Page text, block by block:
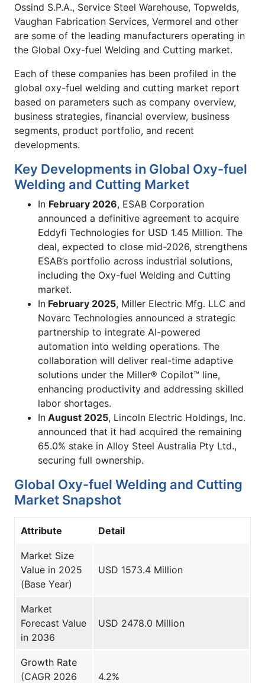
Ossind S.P.A., Service Steel Warehouse, Topwelds,
Vaughan Fabrication Services, Vermorel and other
are some of the leading manufacturers operating in
the Global Oxy-fuel Welding and Cutting market.
Each of these companies has been profiled in the
global oxy-fuel welding and cutting market report
based on parameters such as company overview,
business strategies, financial overview, business
segments, product portfolio, and recent
developments.
Key Developments in Global Oxy-fuel
Welding and Cutting Market
In February 2026, ESAB Corporation
announced a definitive agreement to acquire
Eddyfi Technologies for USD 1.45 Million. The
deal, expected to close mid-2026, strengthens
ESAB’s portfolio across industrial solutions,
including the Oxy-fuel Welding and Cutting
market.
In February 2025, Miller Electric Mfg. LLC and
Novarc Technologies announced a strategic
partnership to integrate AI-powered
automation into welding operations. The
collaboration will deliver real-time adaptive
solutions under the Miller® Copilot™ line,
enhancing productivity and addressing skilled
labor shortages.
In August 2025, Lincoln Electric Holdings, Inc.
announced that it had acquired the remaining
65.0% stake in Alloy Steel Australia Pty Ltd.,
securing full ownership.
Global Oxy-fuel Welding and Cutting
Market Snapshot
Attribute Detail
Market Size
Value in 2025
(Base Year)
USD 1573.4 Million
Market
Forecast Value
in 2036
USD 2478.0 Million
Growth Rate
(CAGR 2026
4.2%